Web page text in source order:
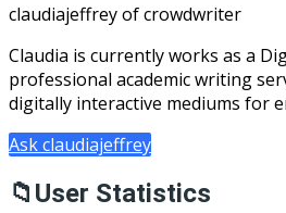
claudiajeffrey of crowdwriter
Claudia is currently works as a
professional academic writing
digitally interactive mediums for
Ask claudiajeffrey
User Statistics